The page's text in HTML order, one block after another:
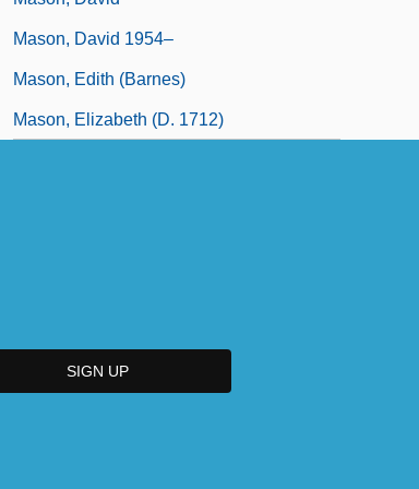
Mason, David 1954–
Mason, Edith (Barnes)
Mason, Elizabeth (d. 1712)